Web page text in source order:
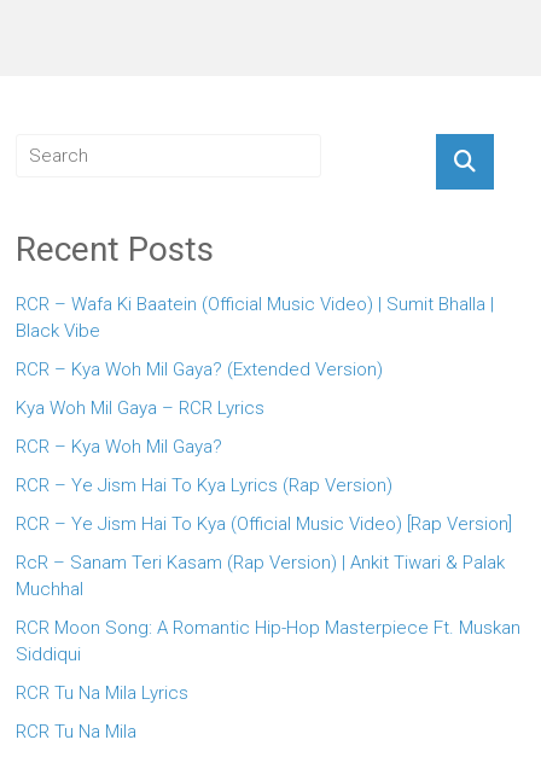
Recent Posts
RCR – Wafa Ki Baatein (Official Music Video) | Sumit Bhalla |
Black Vibe
RCR – Kya Woh Mil Gaya? (Extended Version)
Kya Woh Mil Gaya – RCR Lyrics
RCR – Kya Woh Mil Gaya?
RCR – Ye Jism Hai To Kya Lyrics (Rap Version)
RCR – Ye Jism Hai To Kya (Official Music Video) [Rap Version]
RcR – Sanam Teri Kasam (Rap Version) | Ankit Tiwari & Palak
Muchhal
RCR Moon Song: A Romantic Hip-Hop Masterpiece Ft. Muskan
Siddiqui
RCR Tu Na Mila Lyrics
RCR Tu Na Mila